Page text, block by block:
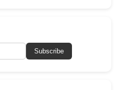
Subscribe